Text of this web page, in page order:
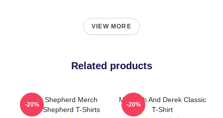
VIEW MORE
Related products
Derek Shepherd Merch
Derek Shepherd T-Shirts
-20%
Meredith And Derek Classic
T-Shirt
-20%